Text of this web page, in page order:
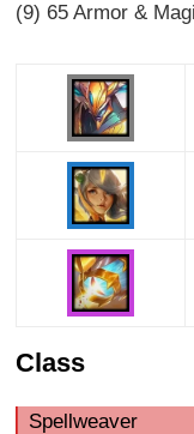
(9) 65 Armor &
Class
Spellweaver